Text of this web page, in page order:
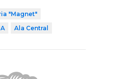
"Magnet"
Ala Central